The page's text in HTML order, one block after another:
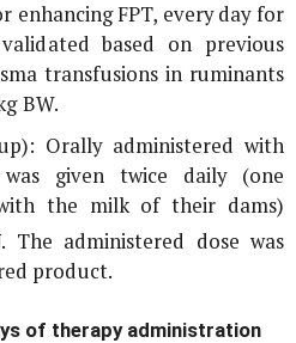
enhancing FPT, every day for
based on previous
transfusions in ruminants
BW.
Orally administered with
given twice daily (one
the milk of their dams)
The administered dose was
product.
of therapy administration